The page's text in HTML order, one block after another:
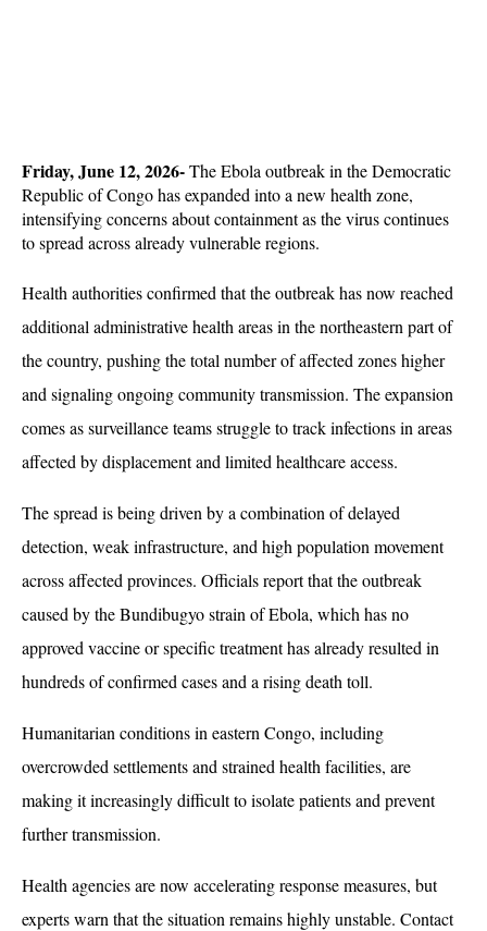
Friday, June 12, 2026- The Ebola outbreak in the Democratic
Republic of Congo has expanded into a new health zone,
intensifying concerns about containment as the virus continues
to spread across already vulnerable regions.
Health authorities confirmed that the outbreak has now reached
additional administrative health areas in the northeastern part of
the country, pushing the total number of affected zones higher
and signaling ongoing community transmission. The expansion
comes as surveillance teams struggle to track infections in areas
affected by displacement and limited healthcare access.
The spread is being driven by a combination of delayed
detection, weak infrastructure, and high population movement
across affected provinces. Officials report that the outbreak
caused by the Bundibugyo strain of Ebola, which has no
approved vaccine or specific treatment has already resulted in
hundreds of confirmed cases and a rising death toll.
Humanitarian conditions in eastern Congo, including
overcrowded settlements and strained health facilities, are
making it increasingly difficult to isolate patients and prevent
further transmission.
Health agencies are now accelerating response measures, but
experts warn that the situation remains highly unstable. Contact